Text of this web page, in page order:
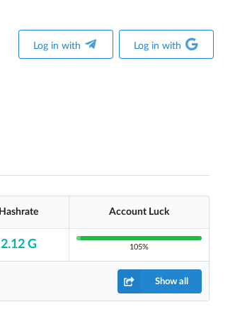
Log in with Log in with
Hashrate Account Luck
2.12 G 105%
Show all